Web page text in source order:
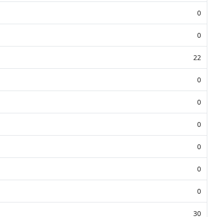
0
0
22
0
0
0
0
0
0
30